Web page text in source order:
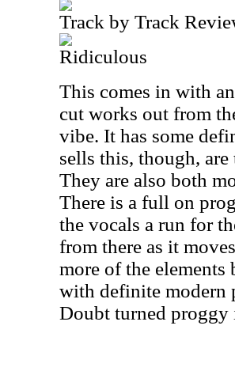
Track by Track
Ridiculous
This comes in with
cut works out from
vibe. It has some
sells this, though,
They are also both
There is a full on
the vocals a run for
from there as it
more of the elements
with definite modern
Doubt turned proggy